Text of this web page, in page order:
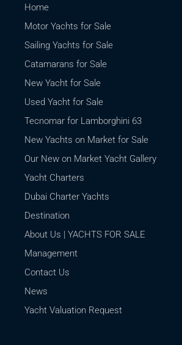
Home
Motor Yachts for Sale
Sailing Yachts for Sale
Catamarans for Sale
New Yacht for Sale
Used Yacht for Sale
Tecnomar for Lamborghini 63
New Yachts on Market for Sale
Our New on Market Yacht Gallery
Yacht Charters
Dubai Charter Yachts
Destination
About Us | YACHTS FOR SALE
Management
Contact Us
News
Yacht Valuation Request